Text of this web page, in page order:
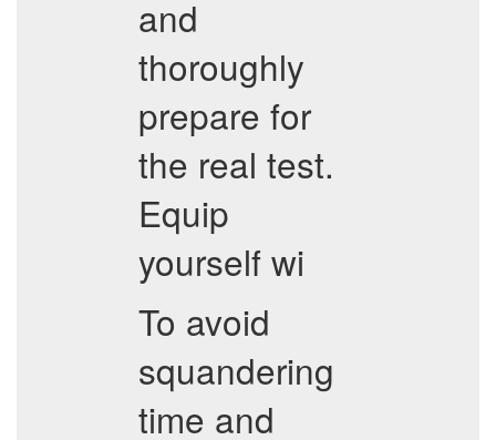
and
thoroughly
prepare for
the real test.
Equip
yourself wi
To avoid
squandering
time and